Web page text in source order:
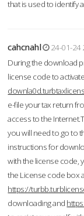
that is used to identify
cahcnahl
24-01-24
During the download
license code to
e-file your tax return
access to the
you will need to go to
instructions for
with the license code,
the License code box
https://
downloading and